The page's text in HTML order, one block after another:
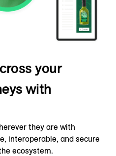
your
with
they are with
interoperable, and secure
ecosystem.